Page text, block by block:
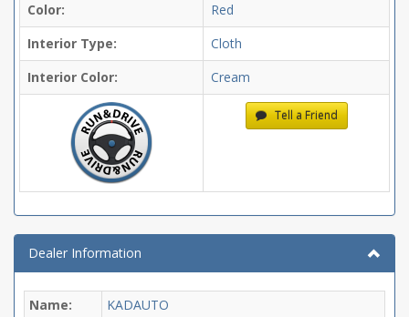
Color:
Red
Interior Type:
Cloth
Interior Color:
Cream
Tell a Friend
Dealer Information
Name:
KADAUTO